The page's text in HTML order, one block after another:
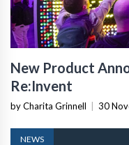
New Product
Re:Invent
by Charita Grinnell 30
NEWS